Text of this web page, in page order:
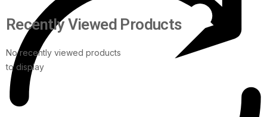
Recently Viewed Products
No recently viewed products
to display